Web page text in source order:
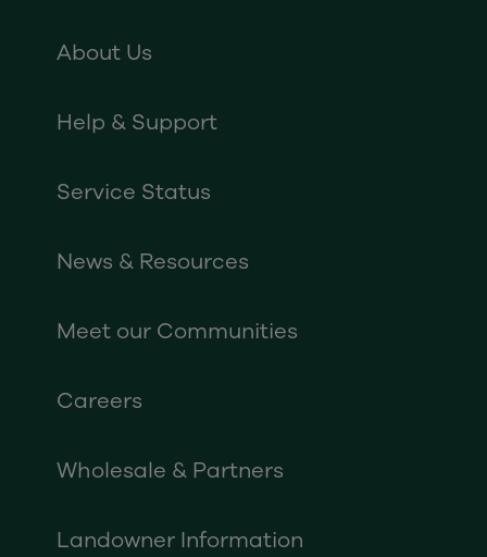
About Us
Help & Support
Service Status
News & Resources
Meet our Communities
Careers
Wholesale & Partners
Landowner Information